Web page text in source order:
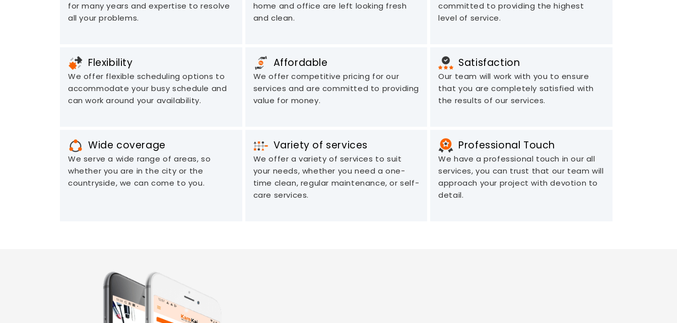
for many years and expertise to resolve
all your problems.
home and office are left looking fresh
and clean.
committed to providing the highest
level of service.
Flexibility
We offer flexible scheduling options to
accommodate your busy schedule and
can work around your availability.
Affordable
We offer competitive pricing for our
services and are committed to providing
value for money.
Satisfaction
Our team will work with you to ensure
that you are completely satisfied with
the results of our services.
Wide coverage
We serve a wide range of areas, so
whether you are in the city or the
countryside, we can come to you.
Variety of services
We offer a variety of services to suit
your needs, whether you need a one-
time clean, regular maintenance, or self-
care services.
Professional Touch
We have a professional touch in our all
services, you can trust that our team will
approach your project with devotion to
detail.